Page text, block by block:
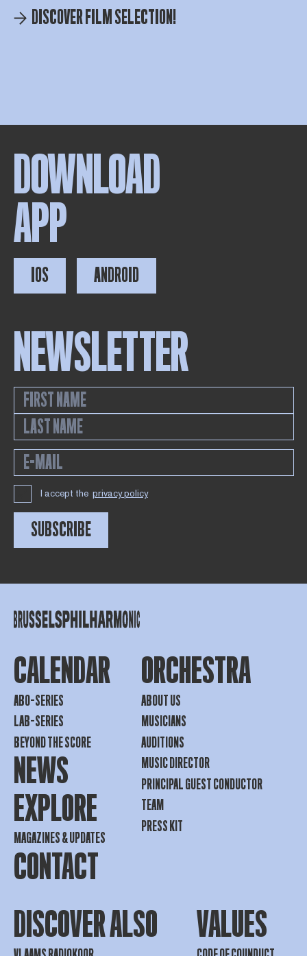
DISCOVER FILM SELECTION!
DOWNLOAD
APP
IOS ANDROID
NEWSLETTER
I accept the privacy policy
SUBSCRIBE
CALENDAR
ABO-SERIES
LAB-SERIES
BEYOND THE SCORE
NEWS
EXPLORE
MAGAZINES & UPDATES
CONTACT
ORCHESTRA
ABOUT US
MUSICIANS
AUDITIONS
MUSIC DIRECTOR
PRINCIPAL GUEST CONDUCTOR
TEAM
PRESS KIT
DISCOVER ALSO VALUES